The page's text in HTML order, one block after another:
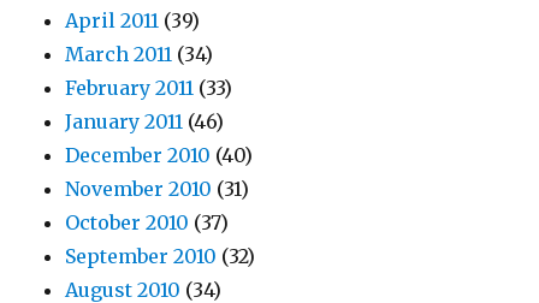
April 2011 (39)
March 2011 (34)
February 2011 (33)
January 2011 (46)
December 2010 (40)
November 2010 (31)
October 2010 (37)
September 2010 (32)
August 2010 (34)